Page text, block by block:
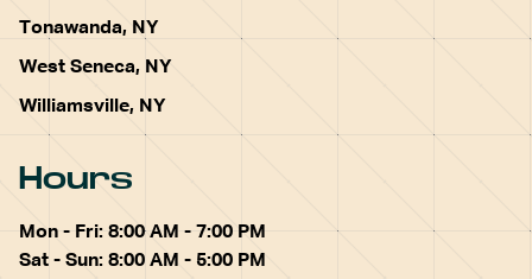
Tonawanda, NY
West Seneca, NY
Williamsville, NY
Hours
Mon - Fri: 8:00 AM - 7:00 PM
Sat - Sun: 8:00 AM - 5:00 PM